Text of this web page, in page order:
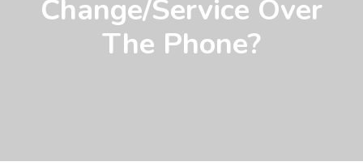
Change/service Over
The Phone?